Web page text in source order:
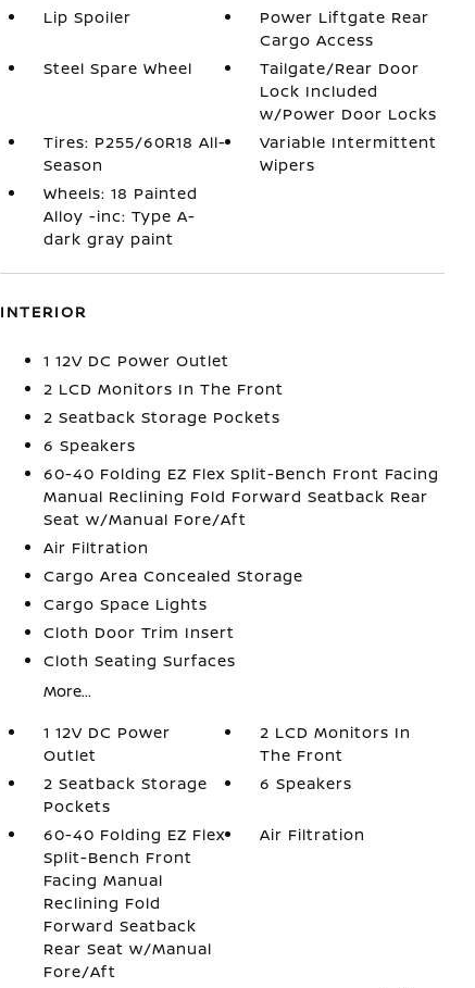
Lip Spoiler
Power Liftgate Rear
Cargo Access
Steel Spare Wheel
Tailgate/Rear Door
Lock Included
w/Power Door Locks
Tires: P255/60R18 All-
Season
Variable Intermittent
Wipers
Wheels: 18 Painted
Alloy -inc: Type A-
dark gray paint
INTERIOR
1 12V DC Power Outlet
2 LCD Monitors In The Front
2 Seatback Storage Pockets
6 Speakers
60-40 Folding EZ Flex Split-Bench Front Facing
Manual Reclining Fold Forward Seatback Rear
Seat w/Manual Fore/Aft
Air Filtration
Cargo Area Concealed Storage
Cargo Space Lights
Cloth Door Trim Insert
Cloth Seating Surfaces
More...
1 12V DC Power
Outlet
2 LCD Monitors In
The Front
2 Seatback Storage
Pockets
6 Speakers
60-40 Folding EZ Flex
Split-Bench Front
Facing Manual
Reclining Fold
Forward Seatback
Rear Seat w/Manual
Fore/Aft
Air Filtration